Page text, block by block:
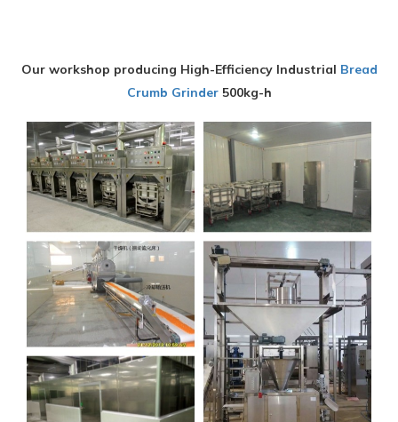
Our workshop producing High-Efficiency Industrial Bread
Crumb Grinder500kg-h